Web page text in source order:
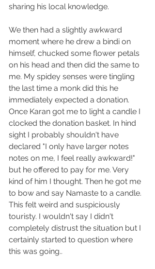
sharing his local knowledge.
We then had a slightly awkward
moment where he drew a bindi on
himself, chucked some flower petals
on his head and then did the same to
me. My spidey senses were tingling
the last time a monk did this he
immediately expected a donation.
Once Karan got me to light a candle I
clocked the donation basket. In hind
sight I probably shouldn't have
declared "I only have larger notes
notes on me, I feel really awkward!"
but he offered to pay for me. Very
kind of him I thought. Then he got me
to bow and say Namaste to a candle.
This felt weird and suspiciously
touristy. I wouldn't say I didn't
completely distrust the situation but I
certainly started to question where
this was going..